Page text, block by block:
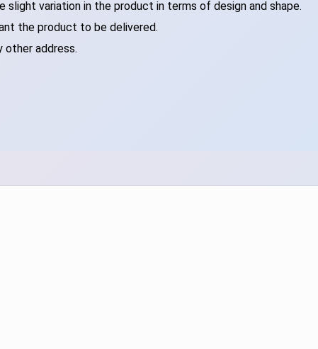
variation in the product in terms of design and shape.
the product to be delivered.
other address.